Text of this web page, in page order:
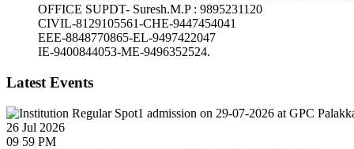
OFFICE SUPDT- Suresh.M.P : 9895231120
CIVIL-8129105561-CHE-9447454041
EEE-8848770865-EL-9497422047
IE-9400844053-ME-9496352524.
Latest Events
26 Jul 2026
09 59 PM